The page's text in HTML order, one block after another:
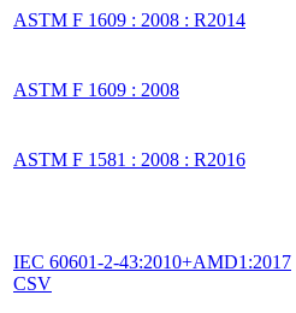
ASTM F 1609 : 2008 : R2014
ASTM F 1609 : 2008
ASTM F 1581 : 2008 : R2016
IEC 60601-2-43:2010+AMD1:2017
CSV